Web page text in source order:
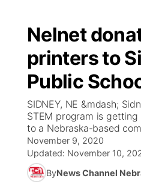
Nelnet
printers to
Public
SIDNEY, NE &mdash;
STEM program is
to a Nebraska-based
November 9, 2020
Updated: November 10,
ByNews Channel